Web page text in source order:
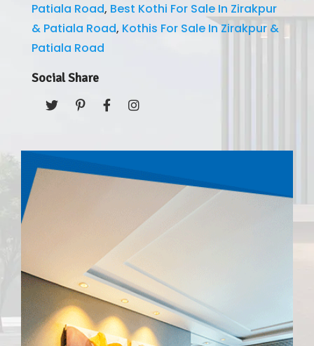
Patiala Road, Best Kothi For Sale In Zirakpur
& Patiala Road, Kothis For Sale In Zirakpur &
Patiala Road
Social Share